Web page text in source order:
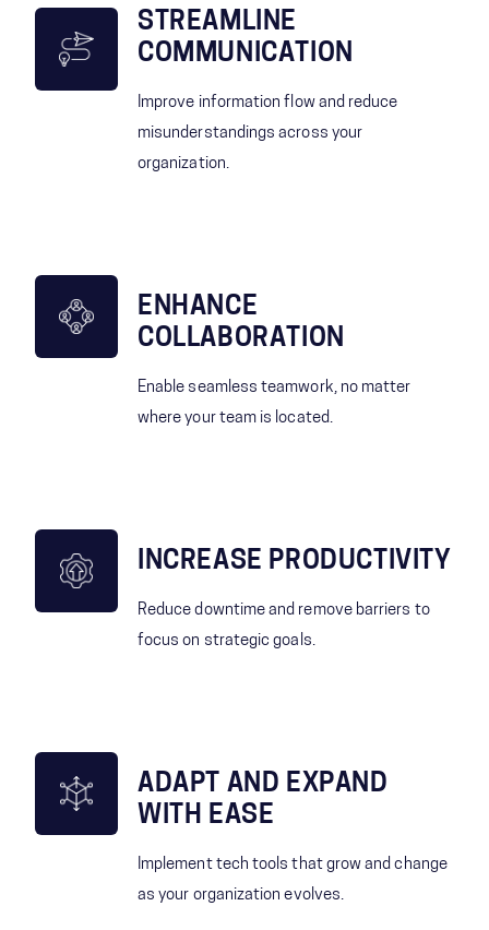
STREAMLINE
COMMUNICATION
Improve information flow and reduce
misunderstandings across your
organization.
ENHANCE
COLLABORATION
Enable seamless teamwork, no matter
where your team is located.
INCREASE PRODUCTIVITY
Reduce downtime and remove barriers to
focus on strategic goals.
ADAPT AND EXPAND
WITH EASE
Implement tech tools that grow and change
as your organization evolves.